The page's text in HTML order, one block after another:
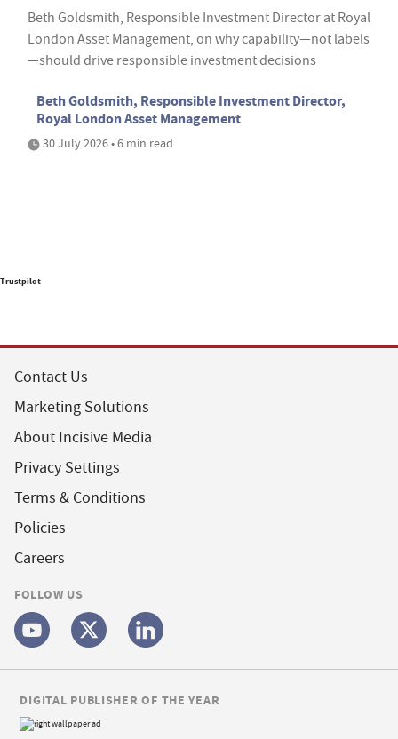
Beth Goldsmith, Responsible Investment Director at Royal
London Asset Management, on why capability—not labels
—should drive responsible investment decisions
Beth Goldsmith, Responsible Investment Director,
Royal London Asset Management
30 July 2026 • 6 min read
Trustpilot
Contact Us
Marketing Solutions
About Incisive Media
Privacy Settings
Terms & Conditions
Policies
Careers
FOLLOW US
DIGITAL PUBLISHER OF THE YEAR